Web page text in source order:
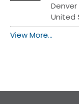
Denver
United
View More…